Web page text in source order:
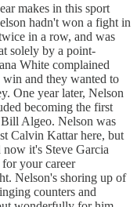
makes in this sport
hadn't won a fight in
in a row, and was
solely by a point-
White complained
and they wanted to
One year later, Nelson
becoming the first
Algeo. Nelson was
Calvin Kattar here, but
now it's Steve Garcia
your career
Nelson's shoring up of
counters and